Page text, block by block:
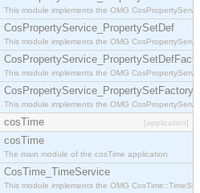
This module implements the OMG
CosPropertyService_PropertySetDef
This module implements the OMG
This module implements the OMG
CosPropertyService_PropertySetFactory
This module implements the OMG
cosTime [application]
cosTime
The main module of the cosTime application
CosTime_TimeService
This module implements the OMG